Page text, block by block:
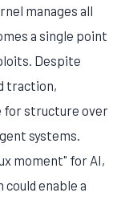
manages all
a single point
Despite
traction,
for structure over
systems.
moment" for AI,
enable a